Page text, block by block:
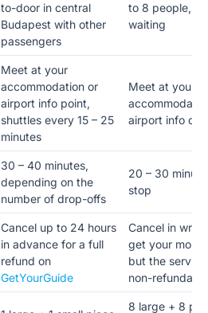
to-door in central
Budapest with other
passengers
to 8 people, no
waiting
Meet at your
accommodation or
airport info point,
shuttles every 15 – 25
minutes
Meet at your
airport info
30 – 40 minutes,
depending on the
number of drop-offs
20 – 30
stop
Cancel up to 24 hours
in advance for a full
refund on
GetYourGuide
Cancel in
get your
but the
non-refundable
8 large + 8